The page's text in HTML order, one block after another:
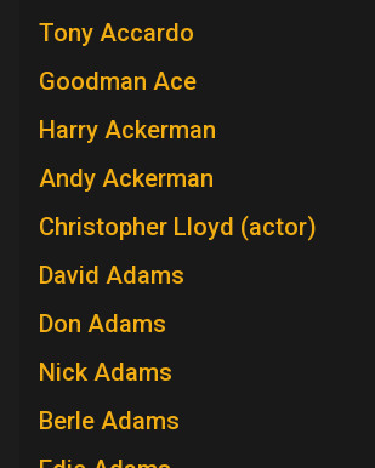
Tony Accardo
Goodman Ace
Harry Ackerman
Andy Ackerman
Christopher Lloyd (actor)
David Adams
Don Adams
Nick Adams
Berle Adams